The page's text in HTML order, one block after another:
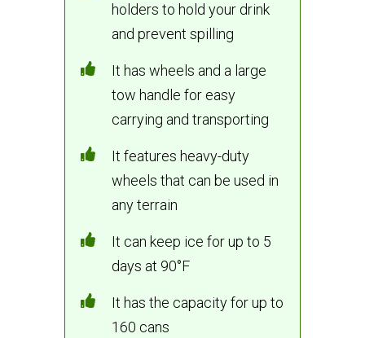
holders to hold your drink
and prevent spilling
It has wheels and a large
tow handle for easy
carrying and transporting
It features heavy-duty
wheels that can be used in
any terrain
It can keep ice for up to 5
days at 90°F
It has the capacity for up to
160 cans